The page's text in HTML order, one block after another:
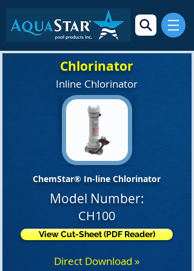
Chlorinator
Inline Chlorinator
ChemStar® In-line Chlorinator
Model Number:
CH100
View Cut-Sheet (PDF Reader)
Direct Download »